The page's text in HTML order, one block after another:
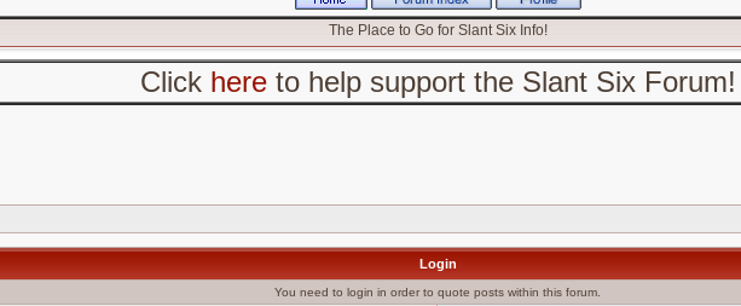
The Place to Go for Slant Six Info!
Click hereto help support the Slant Six Forum!
Login
You need to login in order to quote posts within this forum.